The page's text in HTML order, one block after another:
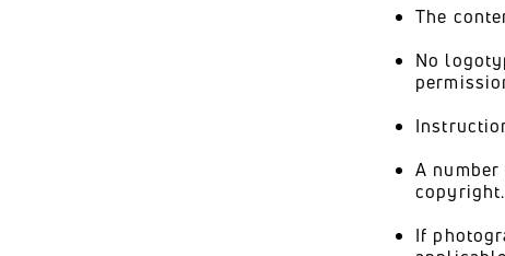
The
No
A
If